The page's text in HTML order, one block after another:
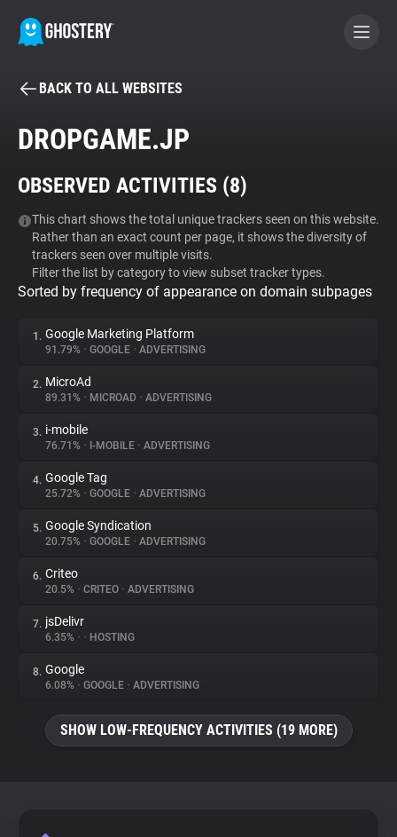
BECOME A CONTRIBUTOR
Tracker & Ad Blocker
WhoTracks.Me
Privacy Digest
About
Trackers
Websites
Explorer
Tracking Reach
BACK TO ALL WEBSITES
DROPGAME.JP
OBSERVED ACTIVITIES (8)
This chart shows the total unique trackers seen on this website.
Rather than an exact count per page, it shows the diversity of
trackers seen over multiple visits.
Filter the list by category to view subset tracker types.
Sorted by frequency of appearance on domain subpages
1. Google Marketing Platform
91.79% • GOOGLE • ADVERTISING
2. MicroAd
89.31% • MICROAD • ADVERTISING
3. i-mobile
76.71% • I-MOBILE • ADVERTISING
4. Google Tag
25.72% • GOOGLE • ADVERTISING
5. Google Syndication
20.75% • GOOGLE • ADVERTISING
6. Criteo
20.5% • CRITEO • ADVERTISING
7. jsDelivr
6.35% • • HOSTING
8. Google
6.08% • GOOGLE • ADVERTISING
SHOW LOW-FREQUENCY ACTIVITIES (19 MORE)